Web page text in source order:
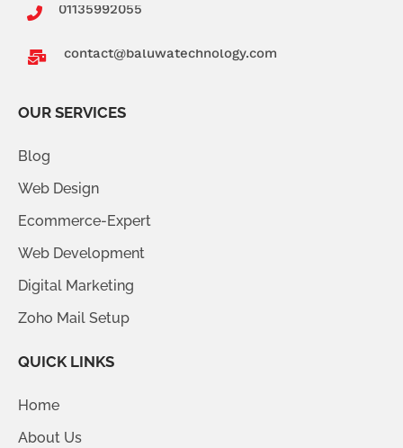
01135992055
contact@baluwatechnology.com
OUR SERVICES
Blog
Web Design
Ecommerce-Expert
Web Development
Digital Marketing
Zoho Mail Setup
QUICK LINKS
Home
About Us